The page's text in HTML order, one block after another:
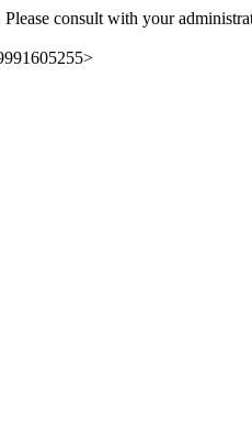
consult with your